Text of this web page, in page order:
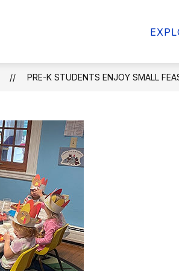
Faculty/Staff
Show
Students
PRE-K STUDENTS ENJOY SMALL